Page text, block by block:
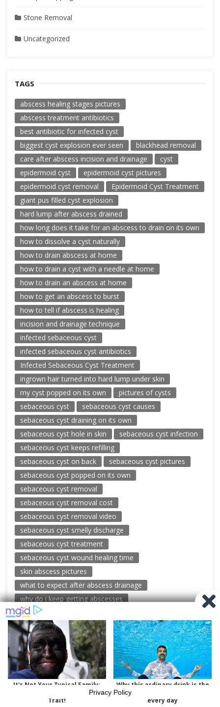
Stone Removal
Uncategorized
TAGS
abscess healing stages pictures
abscess treatment antibiotics
best antibiotic for infected cyst
biggest cyst explosion ever seen
blackhead removal
care after abscess incision and drainage
cyst
epidermoid cyst
epidermoid cyst pictures
epidermoid cyst removal
Epidermoid Cyst Treatment
giant pus filled cyst explosion
hard lump after abscess drained
how long does it take for an abscess to drain on its own
how to dissolve a cyst naturally
how to drain abscess at home
how to drain a cyst with a needle at home
how to drain an abscess at home
how to get an abscess to burst
how to tell if abscess is healing
incision and drainage technique
infected sebaceous cyst
infected sebaceous cyst antibiotics
Infected Sebaceous Cyst Treatment
ingrown hair turned into hard lump under skin
my cyst popped on its own
pictures of cysts
sebaceous cyst
sebaceous cyst causes
sebaceous cyst draining on its own
sebaceous cyst hole in skin
sebaceous cyst infection
sebaceous cyst keeps refilling
sebaceous cyst on back
sebaceous cyst pictures
sebaceous cyst popped on its own
sebaceous cyst removal
sebaceous cyst removal cost
sebaceous cyst removal video
sebaceous cyst smelly discharge
sebaceous cyst treatment
sebaceous cyst wound healing time
skin abscess pictures
what to expect after abscess drainage
why do i keep getting abscesses
© 2026 New Pimple Popping Videos
Powered by WordPress Miteri by ThemeEgg
Privacy Policy